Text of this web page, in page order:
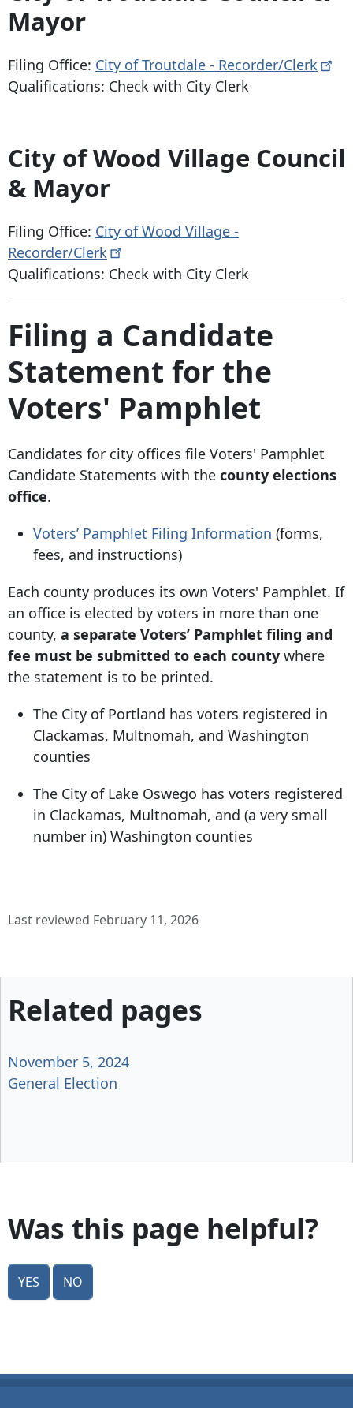
Mayor
Filing Office: City of Troutdale - Recorder/Clerk
Qualifications: Check with City Clerk
City of Wood Village Council
& Mayor
Filing Office: City of Wood Village -
Recorder/Clerk
Qualifications: Check with City Clerk
Filing a Candidate
Statement for the
Voters' Pamphlet
Candidates for city offices file Voters' Pamphlet
Candidate Statements with the county elections
office.
Voters’ Pamphlet Filing Information (forms,
fees, and instructions)
Each county produces its own Voters' Pamphlet. If
an office is elected by voters in more than one
county, a separate Voters’ Pamphlet filing and
fee must be submitted to each county where
the statement is to be printed.
The City of Portland has voters registered in
Clackamas, Multnomah, and Washington
counties
The City of Lake Oswego has voters registered
in Clackamas, Multnomah, and (a very small
number in) Washington counties
Last reviewed February 11, 2026
Related pages
November 5, 2024
General Election
Was this page helpful?
Yes No